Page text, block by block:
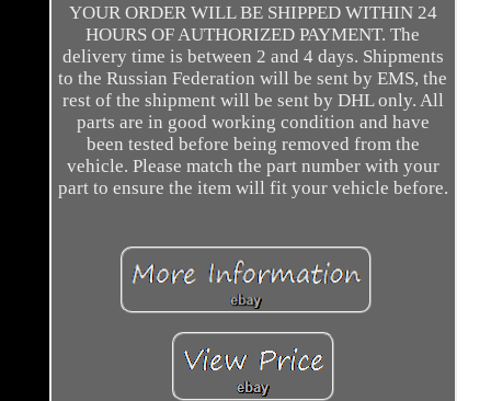
YOUR ORDER WILL BE SHIPPED WITHIN 24
HOURS OF AUTHORIZED PAYMENT. The
delivery time is between 2 and 4 days. Shipments
to the Russian Federation will be sent by EMS, the
rest of the shipment will be sent by DHL only. All
parts are in good working condition and have
been tested before being removed from the
vehicle. Please match the part number with your
part to ensure the item will fit your vehicle before.